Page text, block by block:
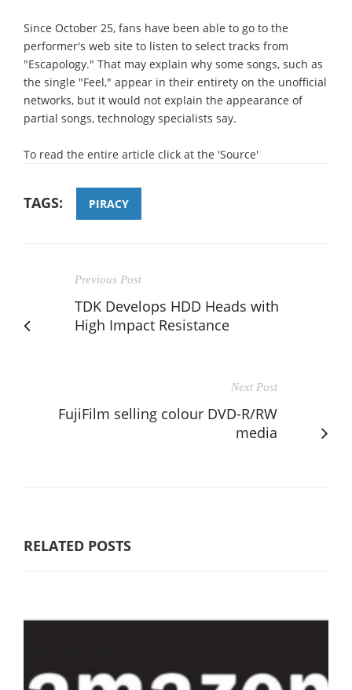
Since October 25, fans have been able to go to the
performer's web site to listen to select tracks from
"Escapology." That may explain why some songs, such as
the single "Feel," appear in their entirety on the unofficial
networks, but it would not explain the appearance of
partial songs, technology specialists say.
To read the entire article click at the 'Source'
TAGS: PIRACY
Previous Post
TDK Develops HDD Heads with
High Impact Resistance
Next Post
FujiFilm selling colour DVD-R/RW
media
RELATED POSTS